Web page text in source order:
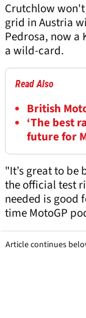
Crutchlow
grid in Austria
Pedrosa, now a
a wild-card.
Read Also
British
‘The best
future for
"It’s great to be
the official test
needed is good
time MotoGP
Article continues